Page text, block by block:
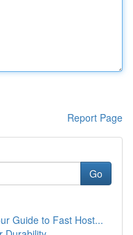
Report Page
Go
Guide to Fast Host...